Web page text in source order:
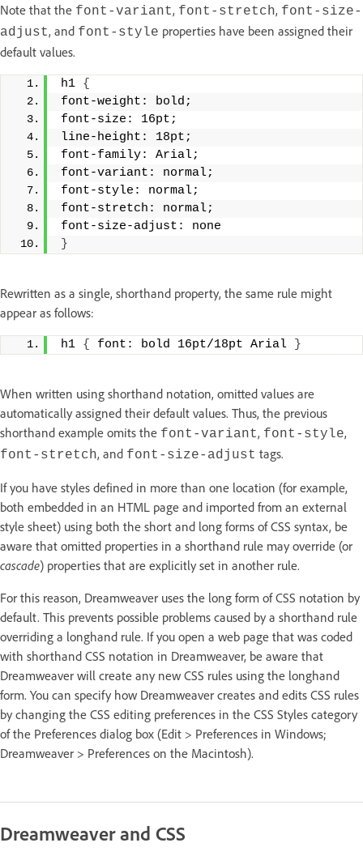
Note that the font-variant, font-stretch, font-size-
adjust, and font-style properties have been assigned their
default values.
h1 {
font-weight: bold;
font-size: 16pt;
line-height: 18pt;
font-family: Arial;
font-variant: normal;
font-style: normal;
font-stretch: normal;
font-size-adjust: none
}
Rewritten as a single, shorthand property, the same rule might
appear as follows:
h1 { font: bold 16pt/18pt Arial }
When written using shorthand notation, omitted values are
automatically assigned their default values. Thus, the previous
shorthand example omits the font-variant, font-style,
font-stretch, and font-size-adjust tags.
If you have styles defined in more than one location (for example,
both embedded in an HTML page and imported from an external
style sheet) using both the short and long forms of CSS syntax, be
aware that omitted properties in a shorthand rule may override (or
cascade) properties that are explicitly set in another rule.
For this reason, Dreamweaver uses the long form of CSS notation by
default. This prevents possible problems caused by a shorthand rule
overriding a longhand rule. If you open a web page that was coded
with shorthand CSS notation in Dreamweaver, be aware that
Dreamweaver will create any new CSS rules using the longhand
form. You can specify how Dreamweaver creates and edits CSS rules
by changing the CSS editing preferences in the CSS Styles category
of the Preferences dialog box (Edit > Preferences in Windows;
Dreamweaver > Preferences on the Macintosh).
Dreamweaver and CSS